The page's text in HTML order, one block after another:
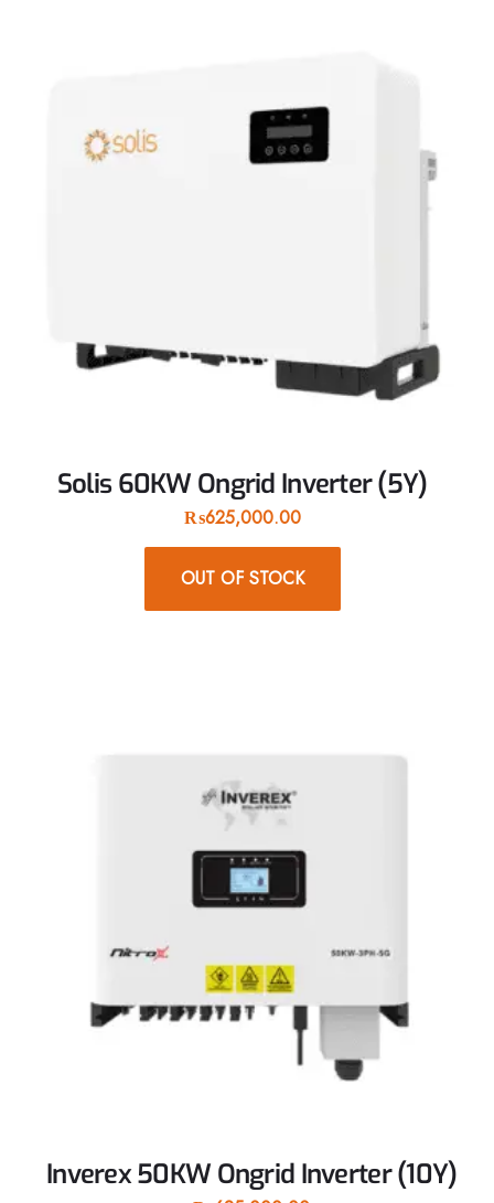
Solis 60KW Ongrid Inverter (5Y)
₨625,000.00
OUT OF STOCK
Inverex 50KW Ongrid Inverter (10Y)